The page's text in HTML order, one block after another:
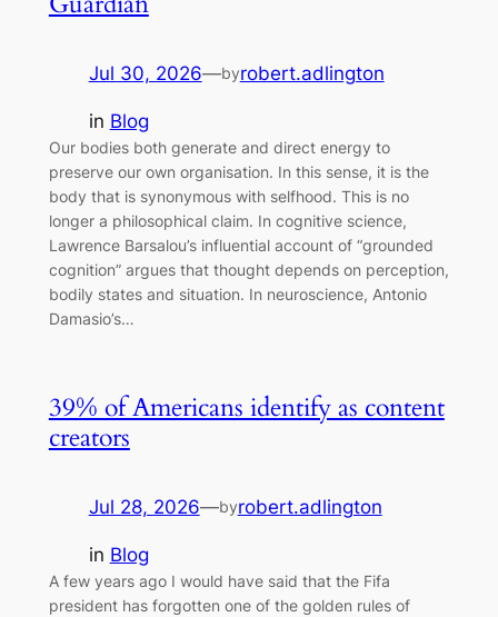
Jul 30, 2026—byrobert.adlington
in Blog
Our bodies both generate and direct energy to
preserve our own organisation. In this sense, it is the
body that is synonymous with selfhood. This is no
longer a philosophical claim. In cognitive science,
Lawrence Barsalou’s influential account of “grounded
cognition” argues that thought depends on perception,
bodily states and situation. In neuroscience, Antonio
Damasio’s…
39% of Americans identify as content
creators
Jul 28, 2026—byrobert.adlington
in Blog
A few years ago I would have said that the Fifa
president has forgotten one of the golden rules of